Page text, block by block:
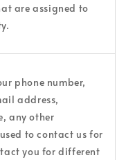
are assigned to
phone number,
address,
any other
to contact us for
you for different